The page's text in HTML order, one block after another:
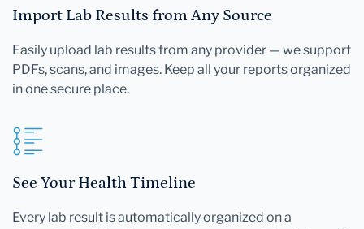
Import Lab Results from Any Source
Easily upload lab results from any provider — we support
PDFs, scans, and images. Keep all your reports organized
in one secure place.
See Your Health Timeline
Every lab result is automatically organized on a